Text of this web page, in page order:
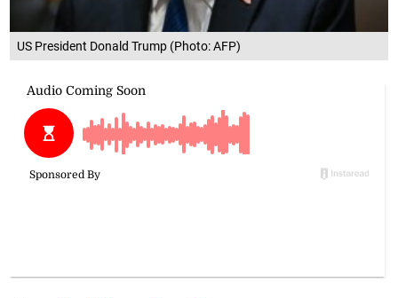
US President Donald Trump (Photo: AFP)